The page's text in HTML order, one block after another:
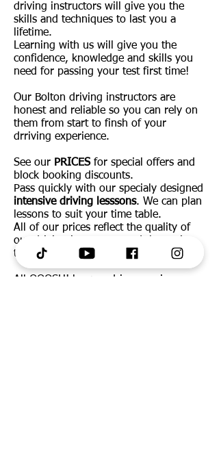
driving instructors will give you the
skills and techniques to last you a
lifetime.
Learning with us will give you the
confidence, knowledge and skills you
need for passing your test first time!
Our Bolton driving instructors are
honest and reliable so you can rely on
them from start to finsh of your
drriving experience.
See our PRICESfor special offers and
block booking discounts.
Pass quickly with our specialy designed
intensive driving lesssons. We can plan
lessons to suit your time table.
All of our prices reflect the quality of
our driving instructors and the sevice
they provide.
All OOOSH! learner drivers recieve